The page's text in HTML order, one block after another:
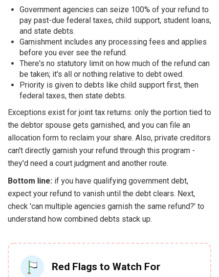
Government agencies can seize 100% of your refund to
pay past-due federal taxes, child support, student loans,
and state debts.
Garnishment includes any processing fees and applies
before you ever see the refund.
There's no statutory limit on how much of the refund can
be taken; it's all or nothing relative to debt owed.
Priority is given to debts like child support first, then
federal taxes, then state debts.
Exceptions exist for joint tax returns: only the portion tied to
the debtor spouse gets garnished, and you can file an
allocation form to reclaim your share. Also, private creditors
can't directly garnish your refund through this program -
they'd need a court judgment and another route.
Bottom line: if you have qualifying government debt,
expect your refund to vanish until the debt clears. Next,
check 'can multiple agencies garnish the same refund?' to
understand how combined debts stack up.
Red Flags to Watch For